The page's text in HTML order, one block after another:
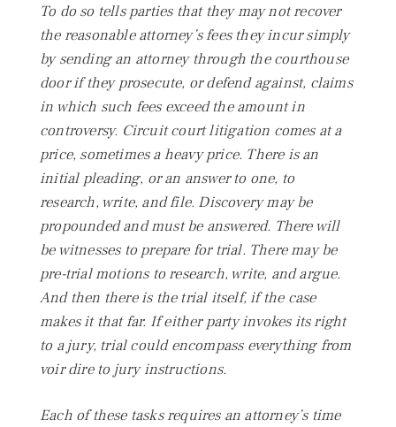
To do so tells parties that they may not recover
the reasonable attorney’s fees they incur simply
by sending an attorney through the courthouse
door if they prosecute, or defend against, claims
in which such fees exceed the amount in
controversy. Circuit court litigation comes at a
price, sometimes a heavy price. There is an
initial pleading, or an answer to one, to
research, write, and file. Discovery may be
propounded and must be answered. There will
be witnesses to prepare for trial. There may be
pre-trial motions to research, write, and argue.
And then there is the trial itself, if the case
makes it that far. If either party invokes its right
to a jury, trial could encompass everything from
voir direto jury instructions.
Each of these tasks requires an attorney’s time